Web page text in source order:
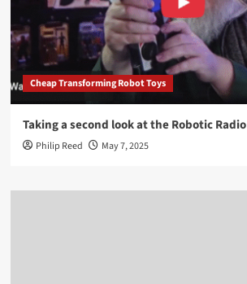
Cheap Transforming Robot Toys
Taking a second look at the Robotic Radio
Philip Reed May 7, 2025